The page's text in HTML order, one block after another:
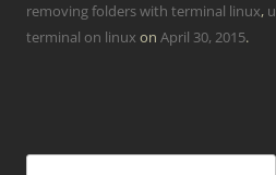
removing folders with terminal linux,
terminal on linux on April 30, 2015.